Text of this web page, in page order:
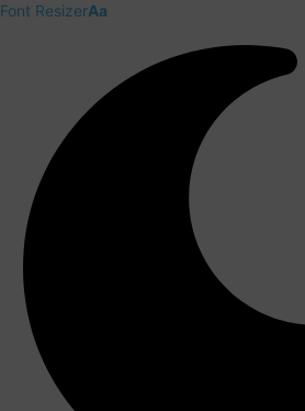
Font ResizerAa